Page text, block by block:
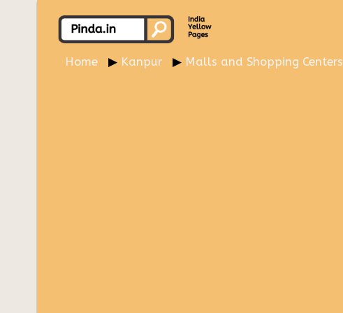
Home Kanpur Malls and Shopping Centers